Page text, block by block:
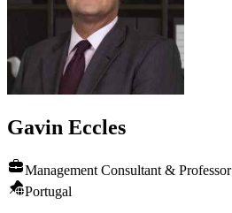
Gavin Eccles
Management Consultant & Professor
Portugal